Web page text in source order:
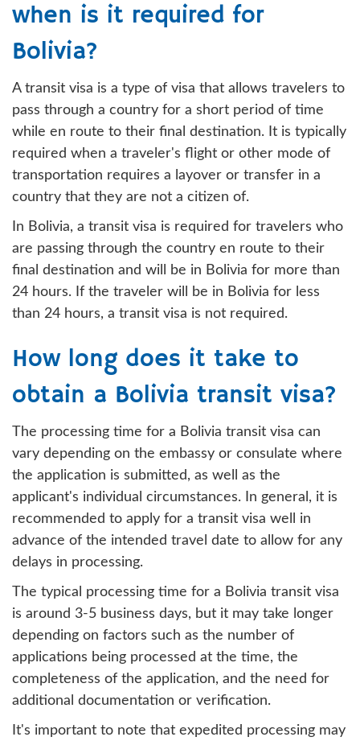
when is it required for
Bolivia?
A transit visa is a type of visa that allows travelers to
pass through a country for a short period of time
while en route to their final destination. It is typically
required when a traveler's flight or other mode of
transportation requires a layover or transfer in a
country that they are not a citizen of.
In Bolivia, a transit visa is required for travelers who
are passing through the country en route to their
final destination and will be in Bolivia for more than
24 hours. If the traveler will be in Bolivia for less
than 24 hours, a transit visa is not required.
How long does it take to
obtain a Bolivia transit visa?
The processing time for a Bolivia transit visa can
vary depending on the embassy or consulate where
the application is submitted, as well as the
applicant's individual circumstances. In general, it is
recommended to apply for a transit visa well in
advance of the intended travel date to allow for any
delays in processing.
The typical processing time for a Bolivia transit visa
is around 3-5 business days, but it may take longer
depending on factors such as the number of
applications being processed at the time, the
completeness of the application, and the need for
additional documentation or verification.
It's important to note that expedited processing may